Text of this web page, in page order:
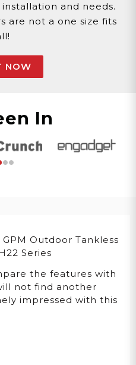
and needs.
are not a one size fits
NOW
In
Outdoor Tankless
Series
the features with
not find another
impressed with this